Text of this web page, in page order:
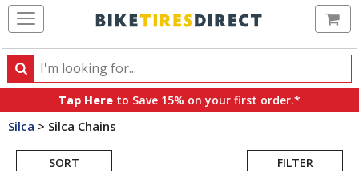
Search
Search
products,
categories
brands
Tap Here to Save 15% on your first order.*
Silca > Silca Chains
SORT FILTER
Search